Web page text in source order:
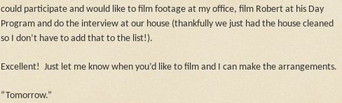
could participate and would like to film footage at my office, film Robert at his Day
Program and do the interview at our house (thankfully we just had the house cleaned
so I don’t have to add that to the list!).
Excellent! Just let me know when you’d like to film and I can make the arrangements.
“Tomorrow.”